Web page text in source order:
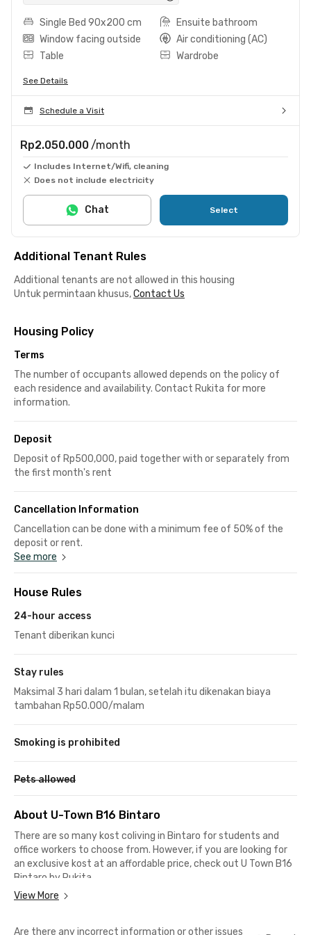
Single Bed 90x200 cm
Ensuite bathroom
Window facing outside
Air conditioning (AC)
Table
Wardrobe
See Details
Schedule a Visit
Rp2.050.000 /month
Includes Internet/Wifi, cleaning
Does not include electricity
Select
Chat
Additional Tenant Rules
Additional tenants are not allowed in this housing
Untuk permintaan khusus,Contact Us
Housing Policy
Terms
The number of occupants allowed depends on the policy of
each residence and availability. Contact Rukita for more
information.
Deposit
Deposit of Rp500,000, paid together with or separately from
the first month's rent
Cancellation Information
Cancellation can be done with a minimum fee of 50% of the
deposit or rent.
See more
House Rules
24-hour access
Tenant diberikan kunci
Stay rules
Maksimal 3 hari dalam 1 bulan, setelah itu dikenakan biaya
tambahan Rp50.000/malam
Smoking is prohibited
Pets allowed
About U-Town B16 Bintaro
There are so many kost coliving in Bintaro for students and
office workers to choose from. However, if you are looking for
an exclusive kost at an affordable price, check out U Town B16
Bintaro by Rukita.
View More
Are there any incorrect information or other issues